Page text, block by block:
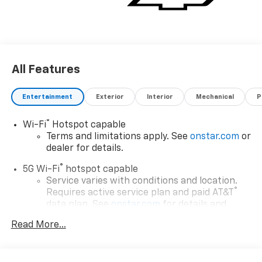
All Features
Entertainment Exterior Interior Mechanical
Wi-Fi®
Hotspot capable
Terms and limitations apply. See onstar.com or
dealer for details.
5G Wi-Fi® hotspot capable
Service varies with conditions and location.
Requires active service plan and paid AT&T ®
data plan. See onstar.com for details and
Read More...